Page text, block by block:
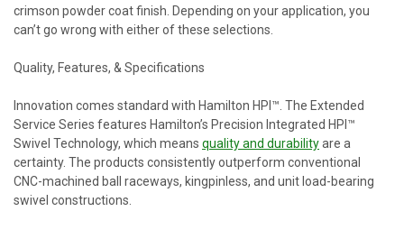
crimson powder coat finish. Depending on your application, you
can’t go wrong with either of these selections.
Quality, Features, & Specifications
Innovation comes standard with Hamilton HPI™. The Extended
Service Series features Hamilton’s Precision Integrated HPI™
Swivel Technology, which means quality and durabilityare a
certainty. The products consistently outperform conventional
CNC-machined ball raceways, kingpinless, and unit load-bearing
swivel constructions.